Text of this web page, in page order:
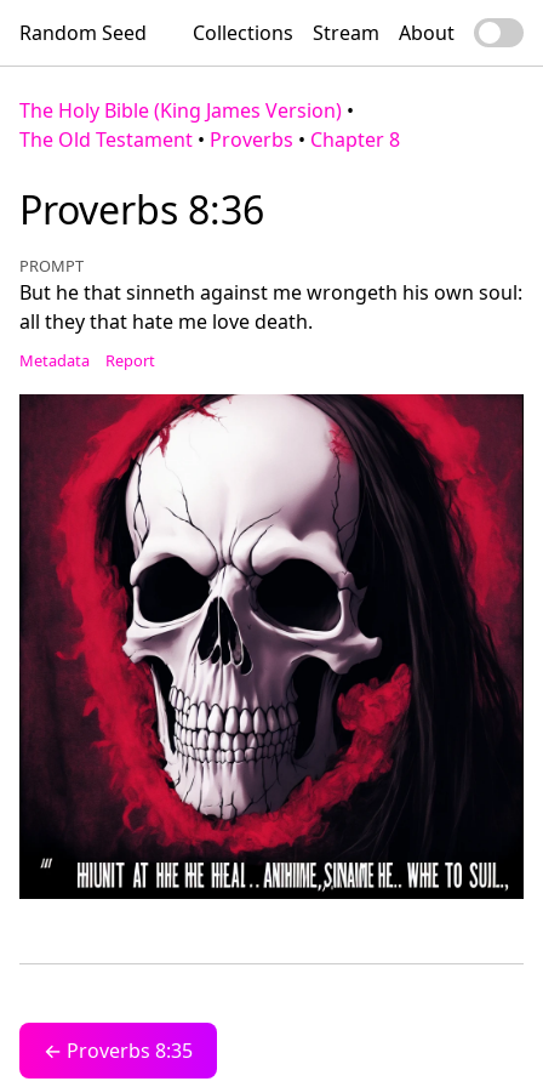
Random Seed Collections Stream About
The Holy Bible (King James Version) •
The Old Testament • Proverbs • Chapter 8
Proverbs 8:36
PROMPT
But he that sinneth against me wrongeth his own soul:
all they that hate me love death.
Metadata Report
← Proverbs 8:35